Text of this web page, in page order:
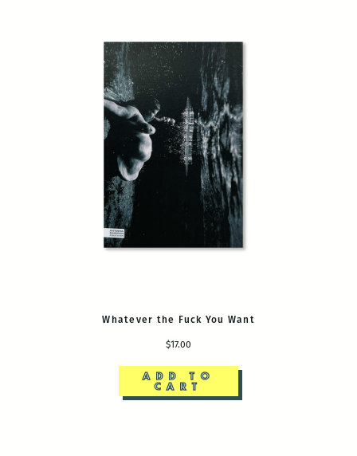
Whatever the Fuck You Want
$17.00
ADD TO
CART